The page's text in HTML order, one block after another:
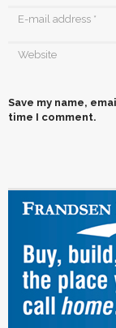
Save my name,
time I comment.